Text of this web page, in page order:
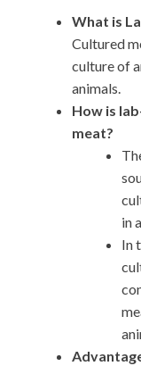
What is
Cultured
culture of
animals.
How is
meat?
in
In